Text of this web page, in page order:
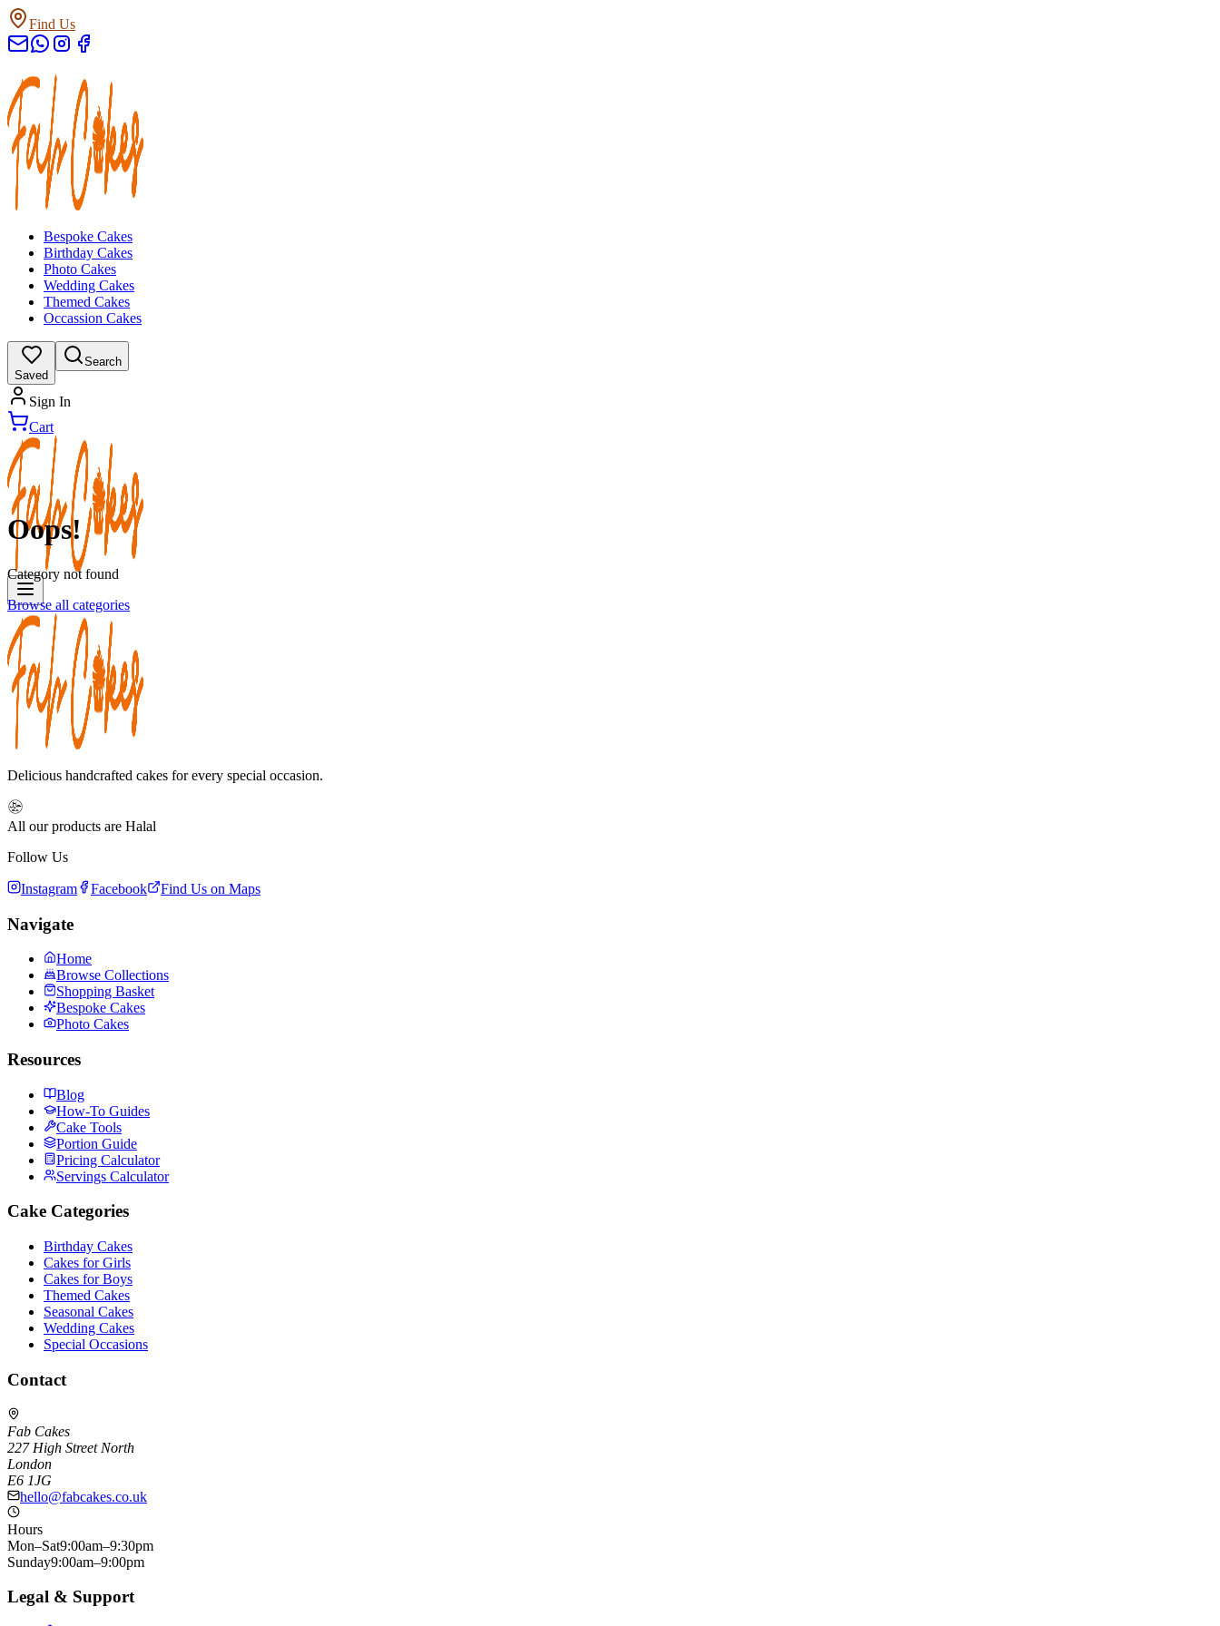
Find Us
Bespoke Cakes
Birthday Cakes
Photo Cakes
Wedding Cakes
Themed Cakes
Occassion Cakes
Saved
Search
Sign In
Cart
Oops!
Category not found
Browse all categories
Delicious handcrafted cakes for every special occasion.
All our products are Halal
Follow Us
Instagram Facebook Find Us on Maps
Navigate
Home
Browse Collections
Shopping Basket
Bespoke Cakes
Photo Cakes
Resources
Blog
How-To Guides
Cake Tools
Portion Guide
Pricing Calculator
Servings Calculator
Cake Categories
Birthday Cakes
Cakes for Girls
Cakes for Boys
Themed Cakes
Seasonal Cakes
Wedding Cakes
Special Occasions
Contact
Fab Cakes
227 High Street North
London
E6 1JG
hello@fabcakes.co.uk
Hours
Mon–Sat9:00am–9:30pm
Sunday9:00am–9:00pm
Legal & Support